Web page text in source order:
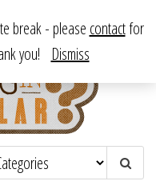
antique to vintage, from decorative
to downright bizarre.
break - please contactfor
you! Dismiss